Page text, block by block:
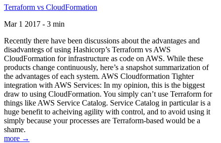
Terraform vs CloudFormation
Mar 1 2017 - 3 min
Recently there have been discussions about the advantages and
disadvantegs of using Hashicorp’s Terraform vs AWS
CloudFormation for infrastructure as code on AWS. While these
products change continuously, here’s a snapshot summarization of
the advantages of each system. AWS Cloudformation Tighter
integration with AWS Services: In my opinion, this is the biggest
draw to using CloudFormation. You simply can’t use Terraform for
things like AWS Service Catalog. Service Catalog in particular is a
huge benefit to acheiving agility with control, and to avoid using it
simply because your processes are Terraform-based would be a
shame.
more →